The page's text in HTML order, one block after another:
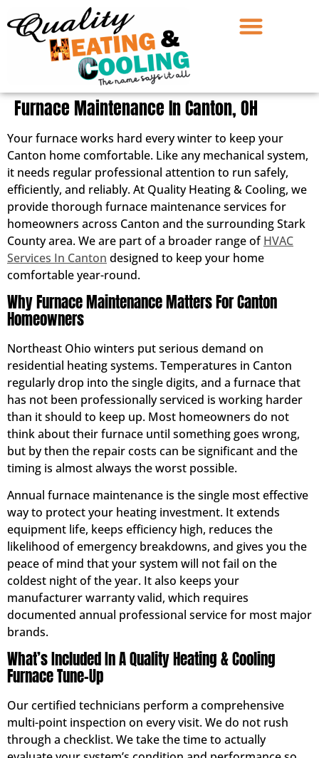
Furnace Maintenance In Canton, OH
Your furnace works hard every winter to keep your
Canton home comfortable. Like any mechanical system,
it needs regular professional attention to run safely,
efficiently, and reliably. At Quality Heating & Cooling, we
provide thorough furnace maintenance services for
homeowners across Canton and the surrounding Stark
County area. We are part of a broader range ofHVAC
Services In Canton designed to keep your home
comfortable year-round.
Why Furnace Maintenance Matters For Canton
Homeowners
Northeast Ohio winters put serious demand on
residential heating systems. Temperatures in Canton
regularly drop into the single digits, and a furnace that
has not been professionally serviced is working harder
than it should to keep up. Most homeowners do not
think about their furnace until something goes wrong,
but by then the repair costs can be significant and the
timing is almost always the worst possible.
Annual furnace maintenance is the single most effective
way to protect your heating investment. It extends
equipment life, keeps efficiency high, reduces the
likelihood of emergency breakdowns, and gives you the
peace of mind that your system will not fail on the
coldest night of the year. It also keeps your
manufacturer warranty valid, which requires
documented annual professional service for most major
brands.
What’s Included In A Quality Heating & Cooling
Furnace Tune-Up
Our certified technicians perform a comprehensive
multi-point inspection on every visit. We do not rush
through a checklist. We take the time to actually